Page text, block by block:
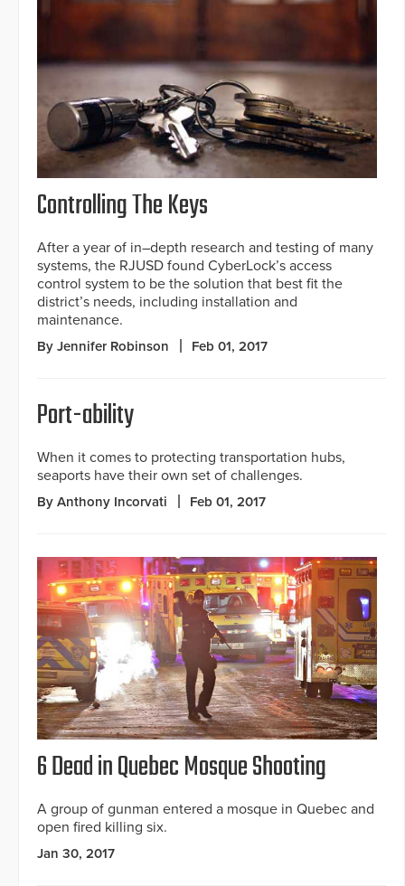
Controlling The Keys
After a year of in–depth research and testing of many
systems, the RJUSD found CyberLock’s access
control system to be the solution that best fit the
district’s needs, including installation and
maintenance.
By Jennifer Robinson Feb 01, 2017
Port-ability
When it comes to protecting transportation hubs,
seaports have their own set of challenges.
By Anthony Incorvati Feb 01, 2017
6 Dead in Quebec Mosque Shooting
A group of gunman entered a mosque in Quebec and
open fired killing six.
Jan 30, 2017